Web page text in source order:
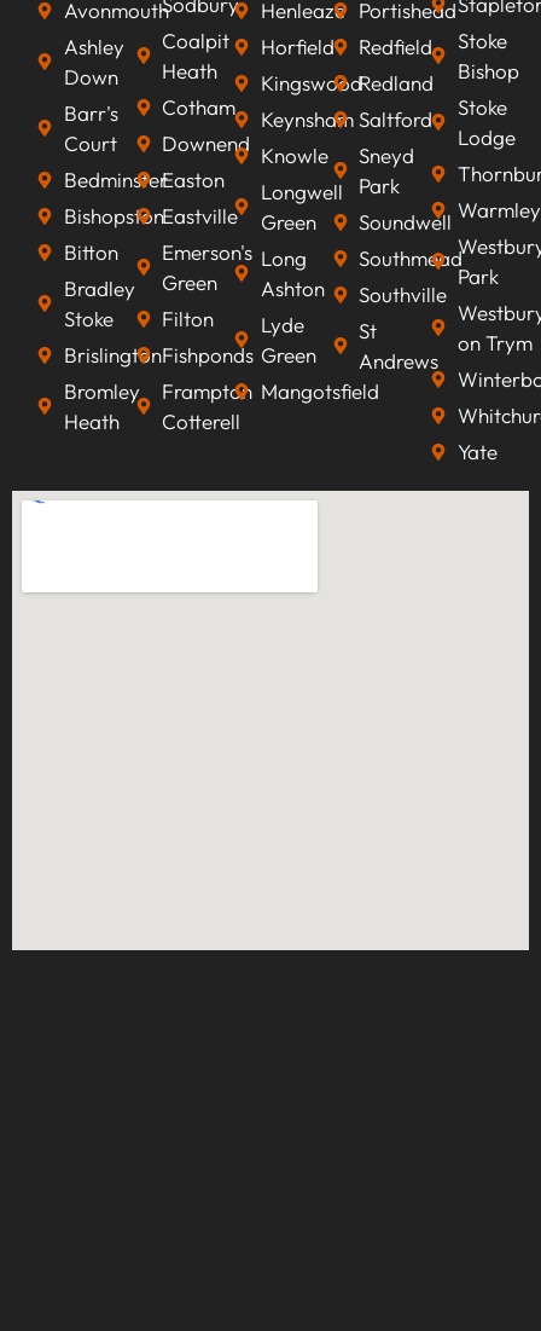
Avonmouth
Ashley
Down
Barr's
Court
Bedminster
Bishopston
Bitton
Bradley
Stoke
Brislington
Bromley
Heath
Coalpit
Heath
Cotham
Downend
Easton
Eastville
Emerson's
Green
Filton
Fishponds
Frampton
Cotterell
Henleaze
Horfield
Kingswood
Keynsham
Knowle
Longwell
Green
Long
Ashton
Lyde
Green
Mangotsfield
Portishead
Redfield
Redland
Saltford
Sneyd
Park
Soundwell
Southmead
Southville
St
Andrews
Stoke
Bishop
Stoke
Lodge
Warmley
Park
on Trym
Yate